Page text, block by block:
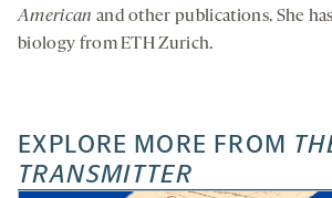
American and other publications. She
biology from ETH Zurich.
EXPLORE MORE FROM
TRANSMITTER